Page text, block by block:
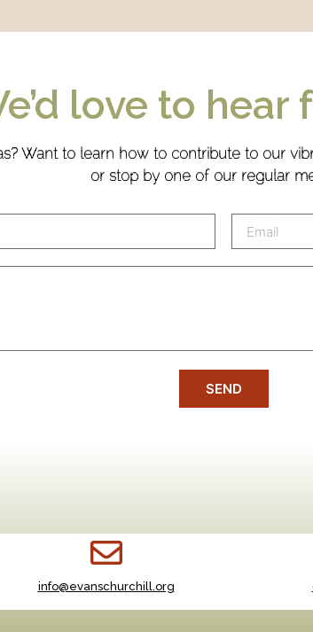
love to hear
Want to learn how to contribute to our
or stop by one of our regular
SEND
info@evanschurchill.org